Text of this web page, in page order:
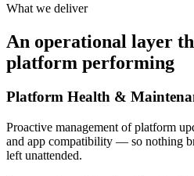
What we deliver
An operational layer
platform performing
Platform Health &
Proactive management of platform
and app compatibility — so nothing
left unattended.